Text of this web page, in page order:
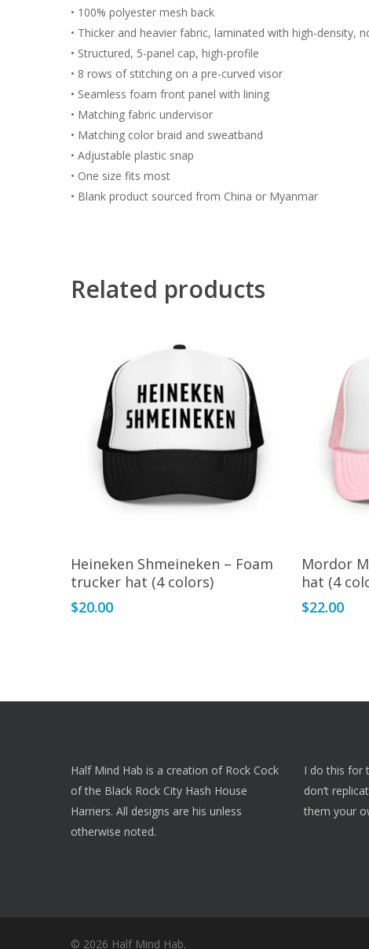
• 100% polyester mesh back
• Thicker and heavier fabric, laminated with high-density,
• Structured, 5-panel cap, high-profile
• 8 rows of stitching on a pre-curved visor
• Seamless foam front panel with lining
• Matching fabric undervisor
• Matching color braid and sweatband
• Adjustable plastic snap
• One size fits most
• Blank product sourced from China or Myanmar
Related products
Select Options
product
has
multiple
the
product
page
Heineken Shmeineken – Foam
trucker hat (4 colors)
$20.00
product
has
multiple
the
product
page
Mordor
hat (4
$22.00
Half Mind Hab is a creation of Rock Cock
of the Black Rock City Hash House
Harriers. All designs are his unless
otherwise noted.
I do this for
don’t
them your
© 2026 Half Mind Hab.